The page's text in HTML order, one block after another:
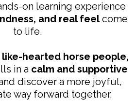
on learning experience
and real feelcome
to life.
like-hearted horse people,
in a calm and supportive
discover a more joyful,
way forward together.